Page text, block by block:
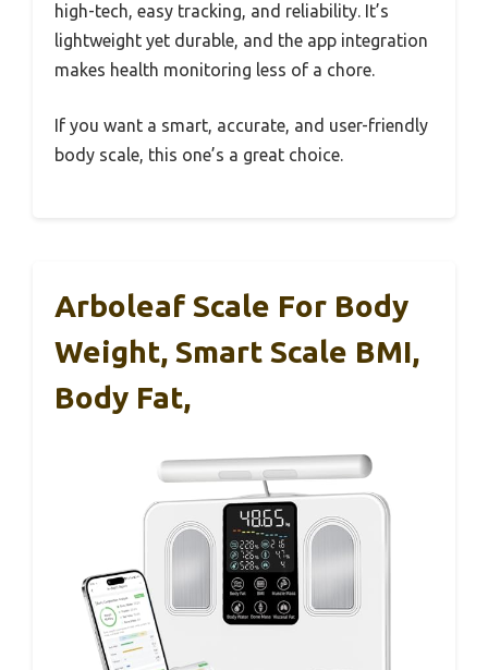
high-tech, easy tracking, and reliability. It’s
lightweight yet durable, and the app integration
makes health monitoring less of a chore.
If you want a smart, accurate, and user-friendly
body scale, this one’s a great choice.
Arboleaf Scale For Body
Weight, Smart Scale BMI,
Body Fat,